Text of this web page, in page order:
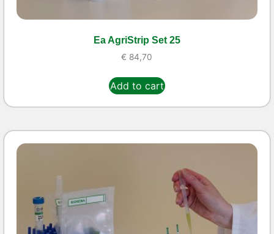
Ea AgriStrip Set 25
€ 84,70
Add to cart